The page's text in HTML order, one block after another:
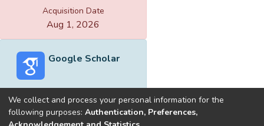
Acquisition Date
Aug 1, 2026
Google Scholar
We collect and process your personal information for the
following purposes: Authentication, Preferences,